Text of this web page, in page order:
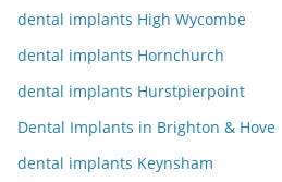
dental implants High Wycombe
dental implants Hornchurch
dental implants Hurstpierpoint
Dental Implants in Brighton & Hove
dental implants Keynsham